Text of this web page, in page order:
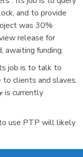
and to provide
was 30%
release for
awaiting funding.
job is to talk to
clients and slaves.
is currently
use PTP will likely